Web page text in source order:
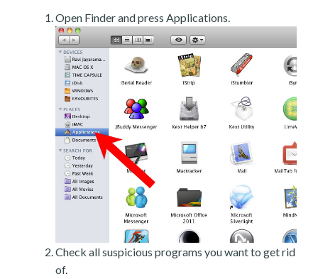
Open Finder and press Applications.
Check all suspicious programs you want to get rid
of.